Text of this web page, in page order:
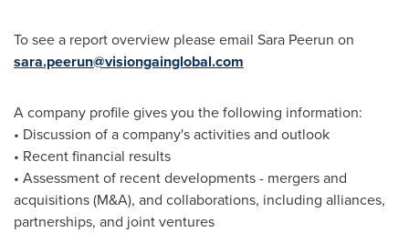
To see a report overview please email Sara Peerun on
sara.peerun@visiongainglobal.com
A company profile gives you the following information:
• Discussion of a company's activities and outlook
• Recent financial results
• Assessment of recent developments - mergers and
acquisitions (M&A), and collaborations, including alliances,
partnerships, and joint ventures